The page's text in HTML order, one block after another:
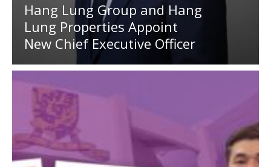
Hang Lung Group and Hang
Lung Properties Appoint
New Chief Executive Officer